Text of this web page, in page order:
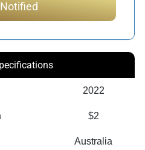
2022
$2
Australia